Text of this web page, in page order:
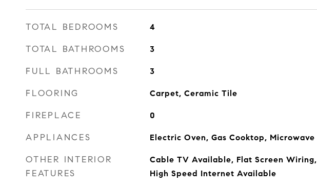
TOTAL BEDROOMS 4
TOTAL BATHROOMS 3
FULL BATHROOMS 3
FLOORING Carpet, Ceramic Tile
FIREPLACE 0
APPLIANCES Electric Oven, Gas Cooktop, Microwave
OTHER INTERIOR
FEATURES
Cable TV Available, Flat Screen Wiring,
High Speed Internet Available